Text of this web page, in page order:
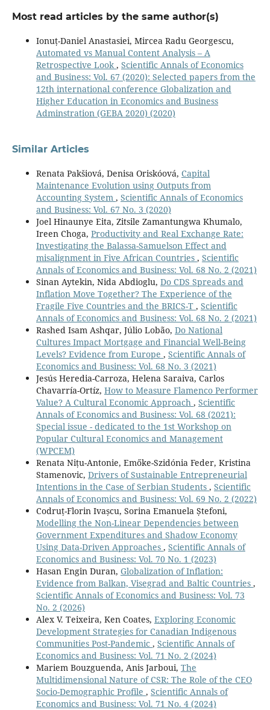
Most read articles by the same author(s)
Ionuț-Daniel Anastasiei, Mircea Radu Georgescu,
Automated vs Manual Content Analysis – A
Retrospective Look , Scientific Annals of Economics
and Business: Vol. 67 (2020): Selected papers from the
12th international conference Globalization and
Higher Education in Economics and Business
Adminstration (GEBA 2020) (2020)
Similar Articles
Renata Pakšiová, Denisa Oriskóová, Capital
Maintenance Evolution using Outputs from
Accounting System , Scientific Annals of Economics
and Business: Vol. 67 No. 3 (2020)
Joel Hinaunye Eita, Zitsile Zamantungwa Khumalo,
Ireen Choga, Productivity and Real Exchange Rate:
Investigating the Balassa-Samuelson Effect and
misalignment in Five African Countries , Scientific
Annals of Economics and Business: Vol. 68 No. 2 (2021)
Sinan Aytekin, Nida Abdioglu, Do CDS Spreads and
Inflation Move Together? The Experience of the
Fragile Five Countries and the BRICS-T , Scientific
Annals of Economics and Business: Vol. 68 No. 2 (2021)
Rashed Isam Ashqar, Júlio Lobão, Do National
Cultures Impact Mortgage and Financial Well-Being
Levels? Evidence from Europe , Scientific Annals of
Economics and Business: Vol. 68 No. 3 (2021)
Jesús Heredia-Carroza, Helena Saraiva, Carlos
Chavarría-Ortíz, How to Measure Flamenco Performer
Value? A Cultural Economic Approach , Scientific
Annals of Economics and Business: Vol. 68 (2021):
Special issue - dedicated to the 1st Workshop on
Popular Cultural Economics and Management
(WPCEM)
Renata Nițu-Antonie, Emőke-Szidónia Feder, Kristina
Stamenovic, Drivers of Sustainable Entrepreneurial
Intentions in the Case of Serbian Students , Scientific
Annals of Economics and Business: Vol. 69 No. 2 (2022)
Codruț-Florin Ivașcu, Sorina Emanuela Ștefoni,
Modelling the Non-Linear Dependencies between
Government Expenditures and Shadow Economy
Using Data-Driven Approaches , Scientific Annals of
Economics and Business: Vol. 70 No. 1 (2023)
Hasan Engin Duran, Globalization of Inflation:
Evidence from Balkan, Visegrad and Baltic Countries ,
Scientific Annals of Economics and Business: Vol. 73
No. 2 (2026)
Alex V. Teixeira, Ken Coates, Exploring Economic
Development Strategies for Canadian Indigenous
Communities Post-Pandemic , Scientific Annals of
Economics and Business: Vol. 71 No. 2 (2024)
Mariem Bouzguenda, Anis Jarboui, The
Multidimensional Nature of CSR: The Role of the CEO
Socio-Demographic Profile , Scientific Annals of
Economics and Business: Vol. 71 No. 4 (2024)